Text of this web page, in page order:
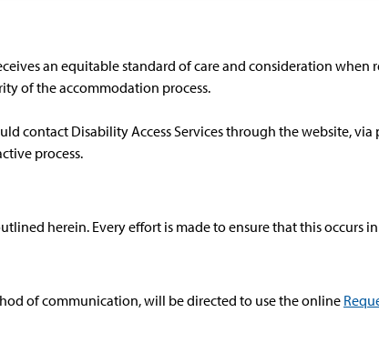
an equitable standard of care and consideration when
of the accommodation process.
contact Disability Access Services through the website, via
process.
herein. Every effort is made to ensure that this occurs
of communication, will be directed to use the online